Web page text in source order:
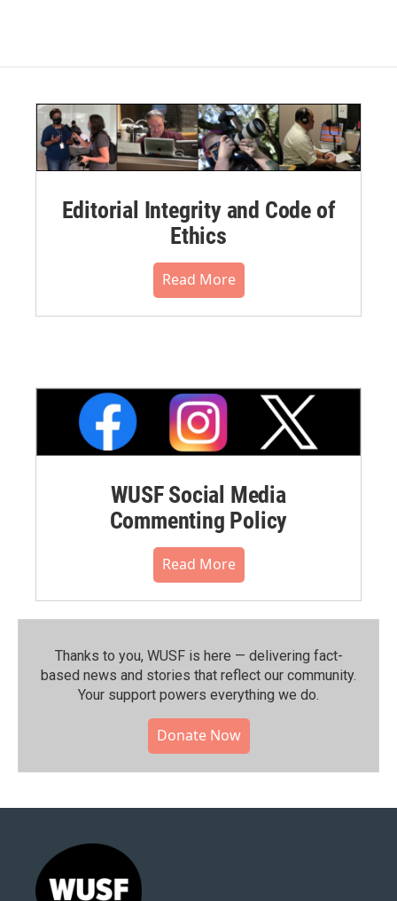
Editorial Integrity and Code of
Ethics
Read More
WUSF Social Media
Commenting Policy
Read More
Thanks to you, WUSF is here — delivering fact-
based news and stories that reflect our community.⁠
Your support powers everything we do.
Donate Now